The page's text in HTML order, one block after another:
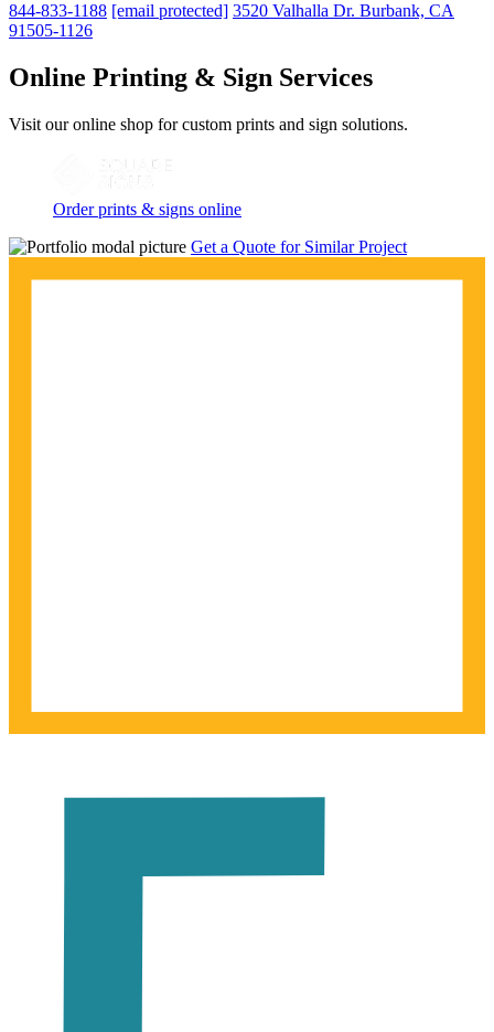
844-833-1188 [email protected] 3520 Valhalla Dr. Burbank, CA
91505-1126
Online Printing & Sign Services
Visit our online shop for custom prints and sign solutions.
Order prints & signs online
Get a Quote for Similar Project